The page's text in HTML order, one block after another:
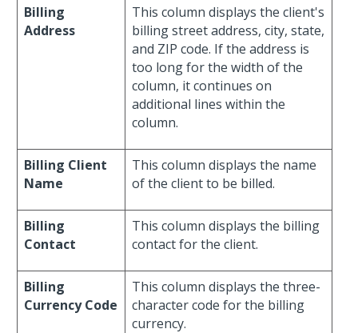
Billing
Address
This column displays the client's
billing street address, city, state,
and ZIP code. If the address is
too long for the width of the
column, it continues on
additional lines within the
column.
Billing Client
Name
This column displays the name
of the client to be billed.
Billing
Contact
This column displays the billing
contact for the client.
Billing
Currency Code
This column displays the three-
character code for the billing
currency.